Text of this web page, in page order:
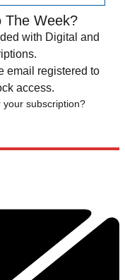
The Week?
with Digital and
email registered to
access.
your subscription?